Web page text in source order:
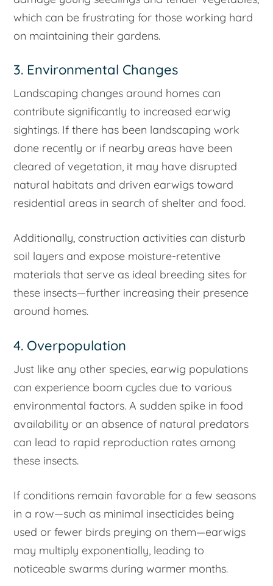
which can be frustrating for those working hard
on maintaining their gardens.
3. Environmental Changes
Landscaping changes around homes can
contribute significantly to increased earwig
sightings. If there has been landscaping work
done recently or if nearby areas have been
cleared of vegetation, it may have disrupted
natural habitats and driven earwigs toward
residential areas in search of shelter and food.
Additionally, construction activities can disturb
soil layers and expose moisture-retentive
materials that serve as ideal breeding sites for
these insects—further increasing their presence
around homes.
4. Overpopulation
Just like any other species, earwig populations
can experience boom cycles due to various
environmental factors. A sudden spike in food
availability or an absence of natural predators
can lead to rapid reproduction rates among
these insects.
If conditions remain favorable for a few seasons
in a row—such as minimal insecticides being
used or fewer birds preying on them—earwigs
may multiply exponentially, leading to
noticeable swarms during warmer months.